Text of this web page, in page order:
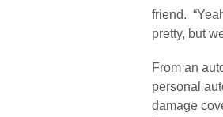
friend.
pretty, but
From an
personal
damage